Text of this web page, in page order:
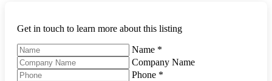
Get in touch to learn more about this listing
Name *
Company Name
Phone *